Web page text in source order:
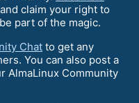
claim your right to
part of the magic.
Chat to get any
You can also post a
AlmaLinux Community